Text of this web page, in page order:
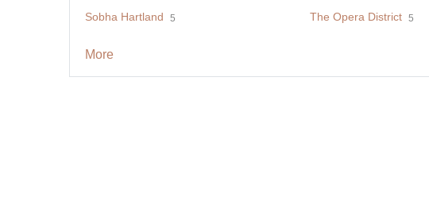
Sobha Hartland 5 The Opera District 5
More